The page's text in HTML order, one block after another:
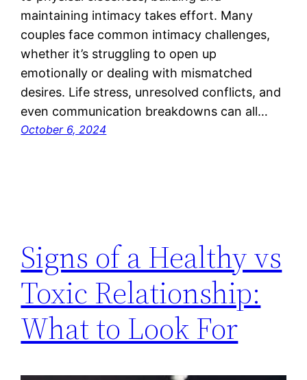
maintaining intimacy takes effort. Many
couples face common intimacy challenges,
whether it’s struggling to open up
emotionally or dealing with mismatched
desires. Life stress, unresolved conflicts, and
even communication breakdowns can all…
October 6, 2024
Signs of a Healthy vs
Toxic Relationship:
What to Look For